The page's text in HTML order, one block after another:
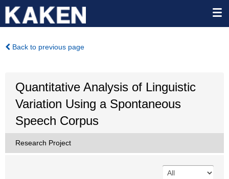
Back to previous page
Quantitative Analysis of Linguistic
Variation Using a Spontaneous
Speech Corpus
Research Project